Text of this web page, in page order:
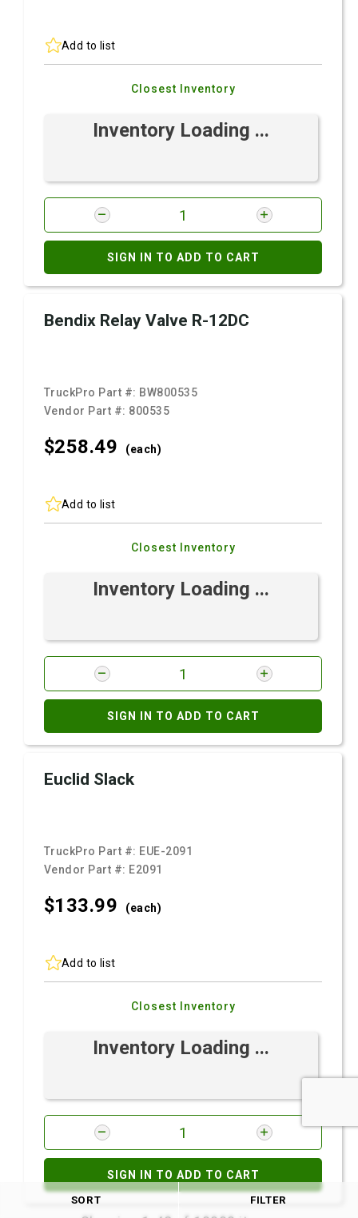
Add to list
Closest Inventory
Inventory Loading ...
SIGN IN TO ADD TO CART
Bendix Relay Valve R-12DC
TruckPro Part #: BW800535
Vendor Part #: 800535
$258.49 (each)
Add to list
Closest Inventory
Inventory Loading ...
SIGN IN TO ADD TO CART
Euclid Slack
TruckPro Part #: EUE-2091
Vendor Part #: E2091
$133.99 (each)
Add to list
Closest Inventory
Inventory Loading ...
SIGN IN TO ADD TO CART
SORT FILTER